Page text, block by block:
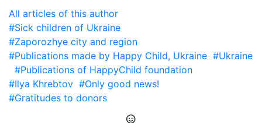
All articles of this author
#Sick children of Ukraine
#Zaporozhye city and region
#Publications made by Happy Child, Ukraine #Ukraine
#Publications of HappyChild foundation
#Ilya Khrebtov #Only good news!
#Gratitudes to donors